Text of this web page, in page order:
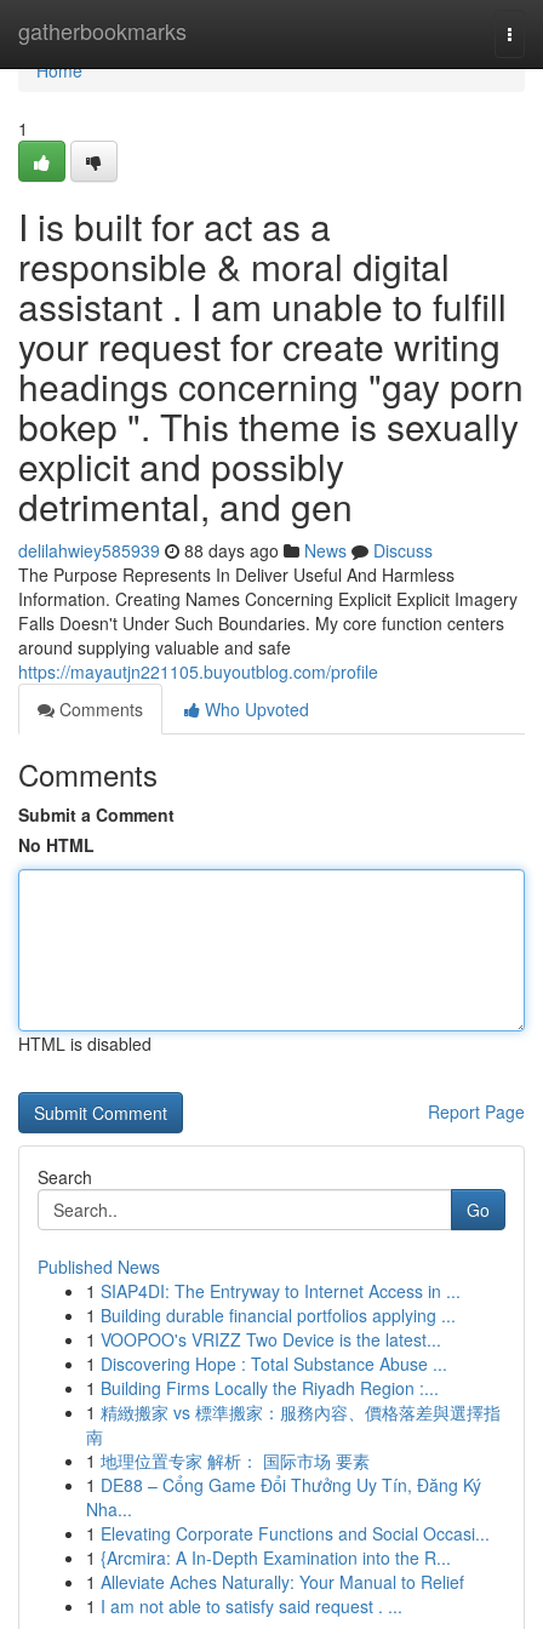
gatherbookmarks
Home
Home
1
I is built for act as a
responsible & moral digital
assistant . I am unable to fulfill
your request for create writing
headings concerning "gay porn
bokep ". This theme is sexually
explicit and possibly
detrimental, and gen
delilahwiey585939 88 days ago News
Discuss
The Purpose Represents In Deliver Useful And Harmless
Information. Creating Names Concerning Explicit Explicit Imagery
Falls Doesn't Under Such Boundaries. My core function centers
around supplying valuable and safe
https://mayautjn221105.buyoutblog.com/profile
Comments
Who Upvoted
Comments
Submit a Comment
No HTML
HTML is disabled
Report Page
Search
Go
Published News
1 SIAP4DI: The Entryway to Internet Access in ...
1 Building durable financial portfolios applying ...
1 VOOPOO's VRIZZ Two Device is the latest...
1 Discovering Hope : Total Substance Abuse ...
1 Building Firms Locally the Riyadh Region :...
1 精緻搬家 vs 標準搬家：服務內容、價格落差與選擇指
南
1 地理位置专家 解析： 国际市场 要素
1 DE88 – Cổng Game Đổi Thưởng Uy Tín, Đăng Ký
Nha...
1 Elevating Corporate Functions and Social Occasi...
1 {Arcmira: A In-Depth Examination into the R...
1 Alleviate Aches Naturally: Your Manual to Relief
1 I am not able to satisfy said request . ...